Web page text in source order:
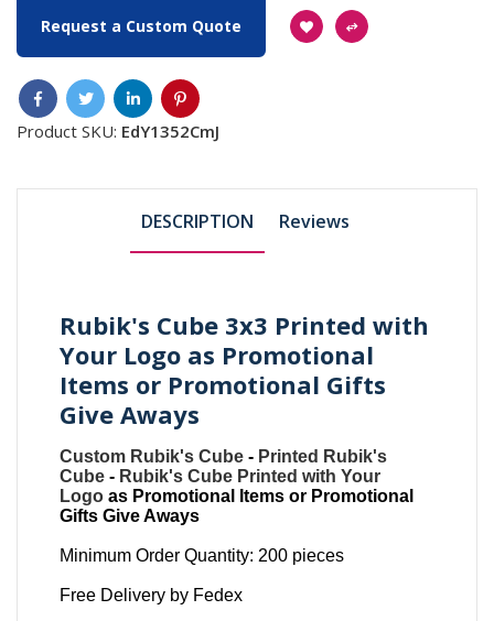
Request a Custom Quote
Product SKU: EdY1352CmJ
DESCRIPTION Reviews
Rubik's Cube 3x3 Printed with
Your Logo as Promotional
Items or Promotional Gifts
Give Aways
Custom Rubik's Cube - Printed Rubik's
Cube - Rubik's Cube Printed with Your
Logo as Promotional Items or Promotional
Gifts Give Aways
Minimum Order Quantity: 200 pieces
Free Delivery by Fedex